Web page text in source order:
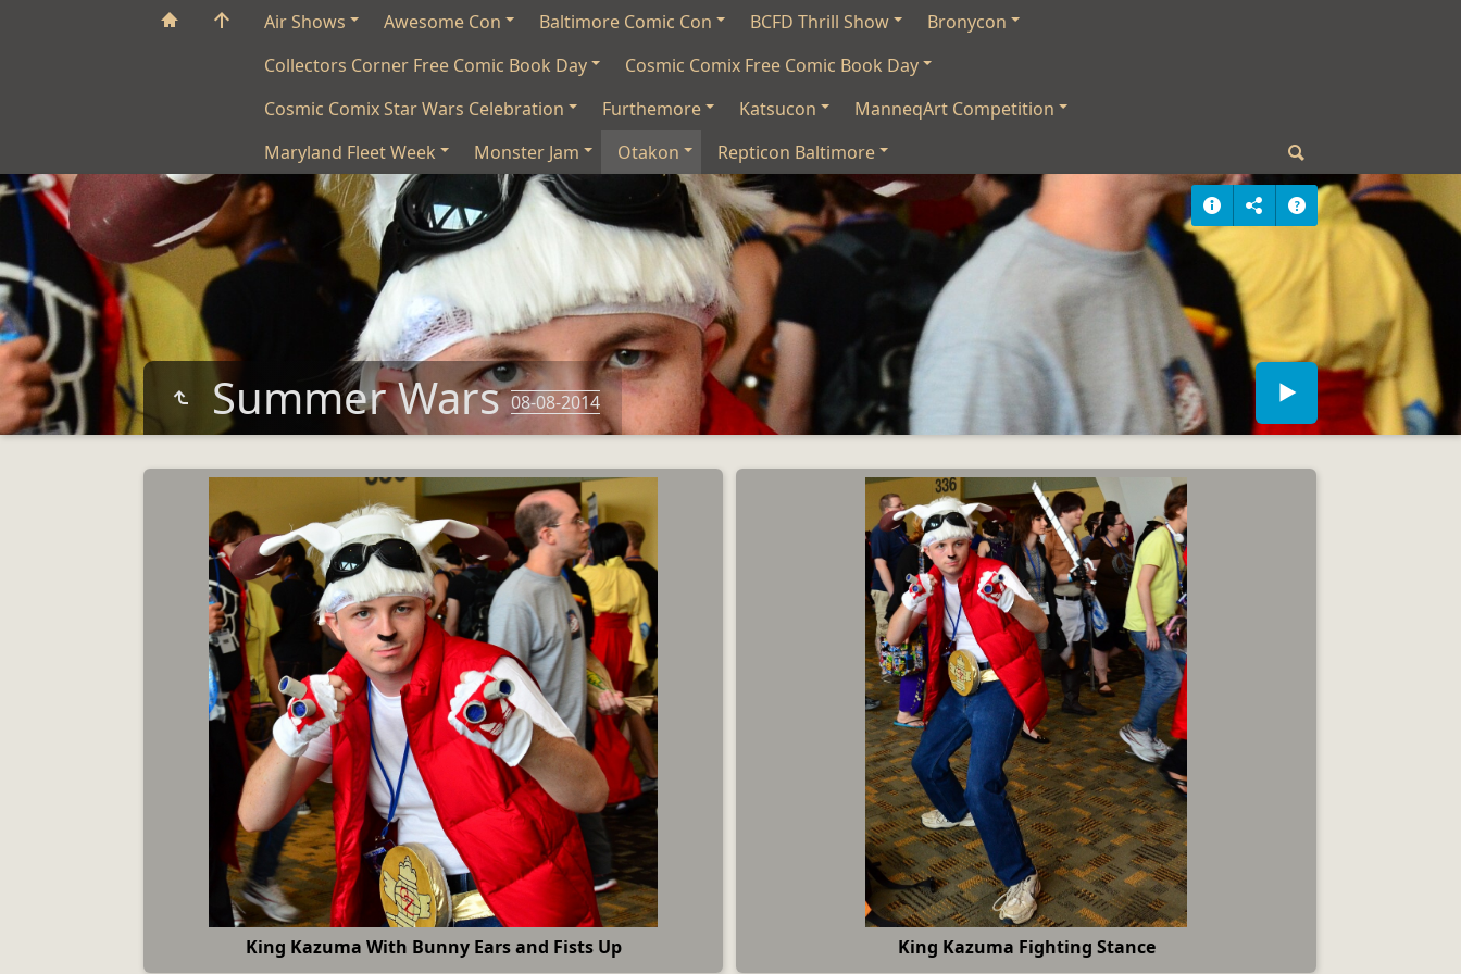
Air Shows Awesome Con Baltimore Comic Con BCFD Thrill Show
Bronycon
Collectors Corner Free Comic Book Day
Cosmic Comix Free Comic Book Day
Cosmic Comix Star Wars Celebration
Furthemore Katsucon
ManneqArt Competition
Maryland Fleet Week
Monster Jam Otakon Repticon Baltimore
Summer Wars08-08-2014
King Kazuma With Bunny Ears and Fists Up King Kazuma Fighting Stance